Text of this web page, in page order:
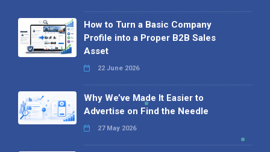
How to Turn a Basic Company
Profile into a Proper B2B Sales
Asset
22 June 2026
Why We’ve Made It Easier to
Advertise on Find the Needle
27 May 2026